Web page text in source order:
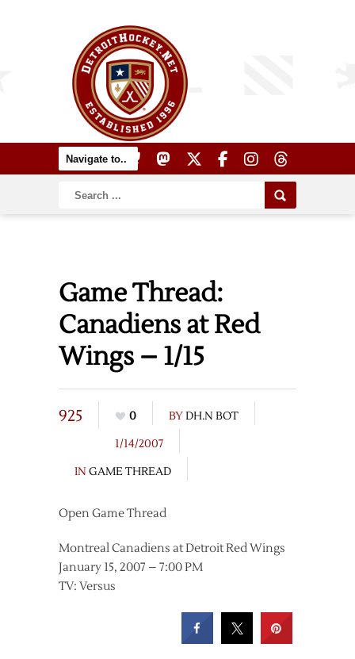
Game Thread:
Canadiens at Red
Wings – 1/15
925 0 BYDH.N BOT
1/14/2007
IN GAME THREAD
Open Game Thread
Montreal Canadiens at Detroit Red Wings
January 15, 2007 – 7:00 PM
TV: Versus